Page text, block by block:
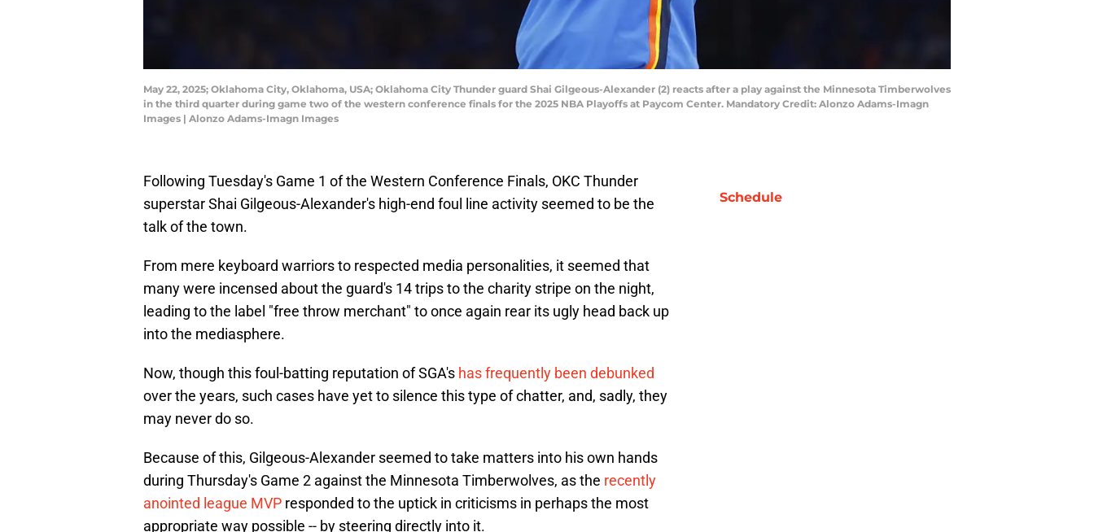
May 22, 2025; Oklahoma City, Oklahoma, USA; Oklahoma City Thunder guard Shai Gilgeous-Alexander (2) reacts after a play against the Minnesota Timberwolves
in the third quarter during game two of the western conference finals for the 2025 NBA Playoffs at Paycom Center. Mandatory Credit: Alonzo Adams-Imagn
Images | Alonzo Adams-Imagn Images
Following Tuesday's Game 1 of the Western Conference Finals, OKC Thunder
superstar Shai Gilgeous-Alexander's high-end foul line activity seemed to be the
talk of the town.
From mere keyboard warriors to respected media personalities, it seemed that
many were incensed about the guard's 14 trips to the charity stripe on the night,
leading to the label "free throw merchant" to once again rear its ugly head back up
into the mediasphere.
Now, though this foul-batting reputation of SGA's has frequently been debunked
over the years, such cases have yet to silence this type of chatter, and, sadly, they
may never do so.
Because of this, Gilgeous-Alexander seemed to take matters into his own hands
during Thursday's Game 2 against the Minnesota Timberwolves, as the recently
anointed league MVP responded to the uptick in criticisms in perhaps the most
appropriate way possible -- by steering directly into it.
Schedule